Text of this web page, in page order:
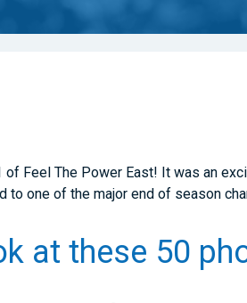
of Feel The Power East! It was an
to one of the major end of season
at these 50